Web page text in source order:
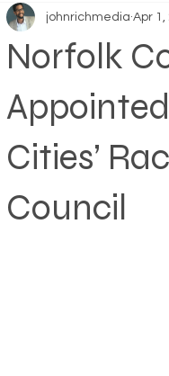
Norfolk
Cities’
Council
johnrichmedia Apr 1,